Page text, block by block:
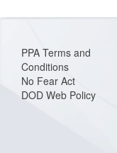
PPA Terms and
Conditions
No Fear Act
DOD Web Policy